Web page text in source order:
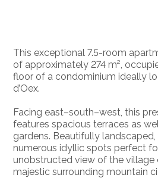
This exceptional 7.5-room
of approximately 274 m²,
floor of a condominium ideally
d’Oex.
Facing east–south–west, this
features spacious terraces as
gardens. Beautifully
numerous idyllic spots perfect
unobstructed view of the village
majestic surrounding mountain